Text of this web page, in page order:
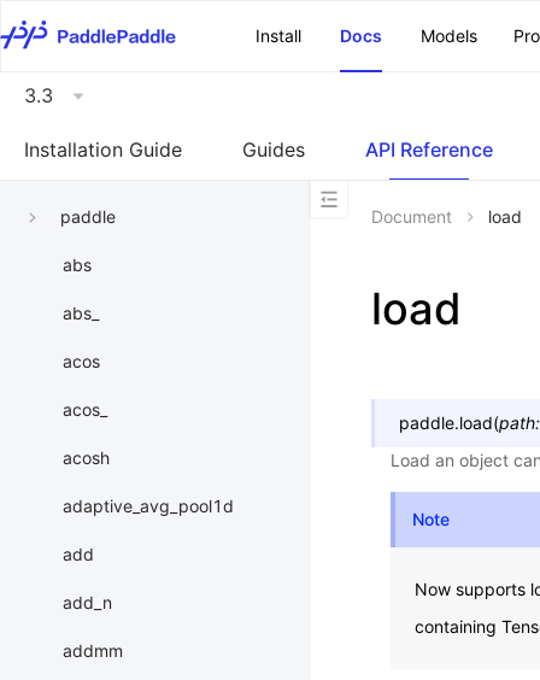
Install
Docs Models
3.3
Installation Guide Guides API Reference
paddle
abs
abs_
acos
acos_
acosh
adaptive_avg_pool1d
add
add_n
addmm
Document load
load
paddle.load(path:
Load an object
Note
Now supports
containing